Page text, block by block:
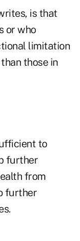
is that
or who
limitation
those in
to
further
from
further